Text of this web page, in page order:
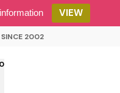
VIEW
2002
0